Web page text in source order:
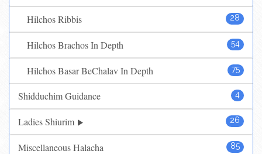
28
Hilchos Ribbis
54
Hilchos Brachos In Depth
75
Hilchos Basar BeChalav In Depth
4
Shidduchim Guidance
26
Ladies Shiurim
85
Miscellaneous Halacha